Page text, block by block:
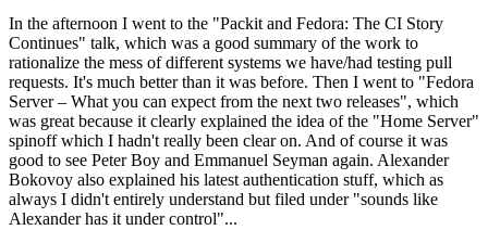
In the afternoon I went to the "Packit and Fedora: The CI Story
Continues" talk, which was a good summary of the work to
rationalize the mess of different systems we have/had testing pull
requests. It's much better than it was before. Then I went to "Fedora
Server – What you can expect from the next two releases", which
was great because it clearly explained the idea of the "Home Server"
spinoff which I hadn't really been clear on. And of course it was
good to see Peter Boy and Emmanuel Seyman again. Alexander
Bokovoy also explained his latest authentication stuff, which as
always I didn't entirely understand but filed under "sounds like
Alexander has it under control"...